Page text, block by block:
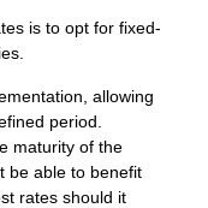
is to opt for fixed-
allowing
period.
maturity of the
be able to benefit
rates should it